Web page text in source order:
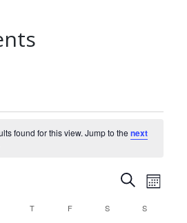
found for this view. Jump to the next
Events
Search
SearchEvent
Views
Month
T THURSDAY
FFRIDAY SSATURDAY
SSUNDAY